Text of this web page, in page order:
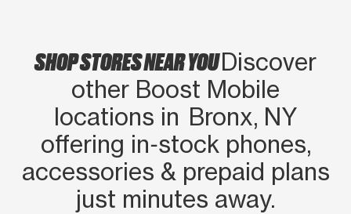
SHOP STORES NEAR YOUDiscover
other Boost Mobile
locations in Bronx, NY
offering in‑stock phones,
accessories & prepaid plans
just minutes away.